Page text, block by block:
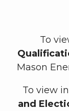
To
Mason
To view
and